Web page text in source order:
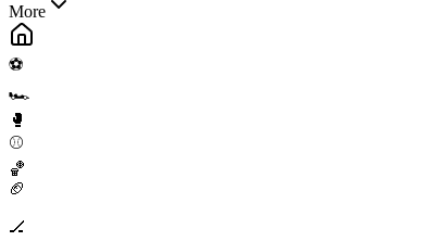
More
⚽
🏎️
🥊
⚾
🏀
🏈
🏒